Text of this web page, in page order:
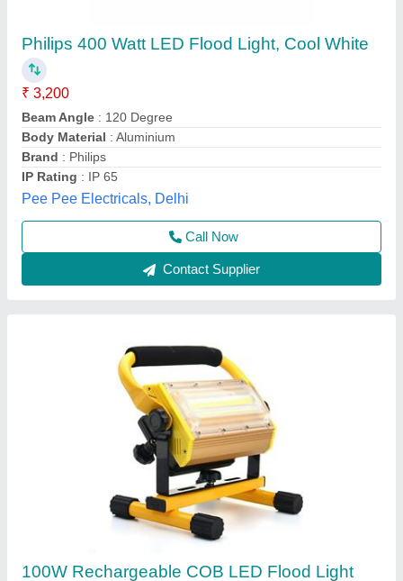
100W Rechargeable COB LED Flood Light
₹ 5,600
Body Material : Aluminium Alloy LED
Brand : Hesham
Colour : Black and Yellow
Lifespan: 50
Hesham Industrial Solutions Private Limited, Vadodara,
Gujarat
Call Now